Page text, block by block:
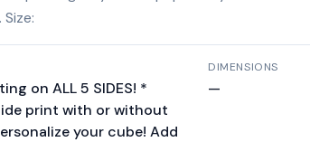
on ALL 5 SIDES! *
print with or without
your cube! Add
DIMENSIONS
—